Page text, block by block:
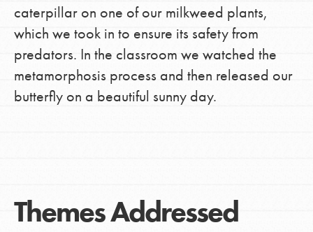
caterpillar on one of our milkweed plants,
which we took in to ensure its safety from
predators. In the classroom we watched the
metamorphosis process and then released our
butterfly on a beautiful sunny day.
Themes Addressed